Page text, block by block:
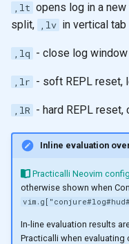
,lt opens log in a
split, ,lv in vertical tab
,lq - close log
,lr - soft REPL reset,
,lR - hard REPL
Inline evaluation
Practicalli Neovim
otherwise shown when
In-line evaluation results
Practicalli when evaluating